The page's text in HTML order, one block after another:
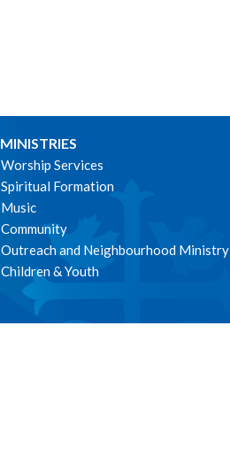
MINISTRIES
Worship Services
Spiritual Formation
Music
Community
Outreach and Neighbourhood Ministry
Children & Youth